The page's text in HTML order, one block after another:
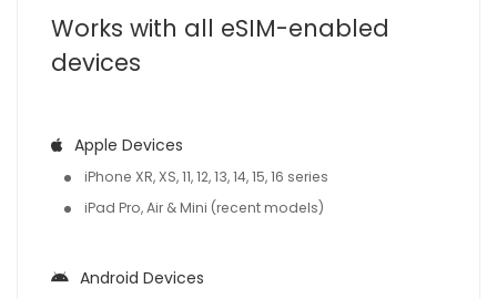
Works with all eSIM-enabled
devices
Apple Devices
iPhone XR, XS, 11, 12, 13, 14, 15, 16 series
iPad Pro, Air & Mini (recent models)
Android Devices